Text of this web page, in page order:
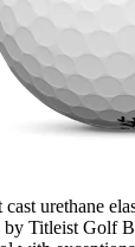
urethane
by Titleist Golf